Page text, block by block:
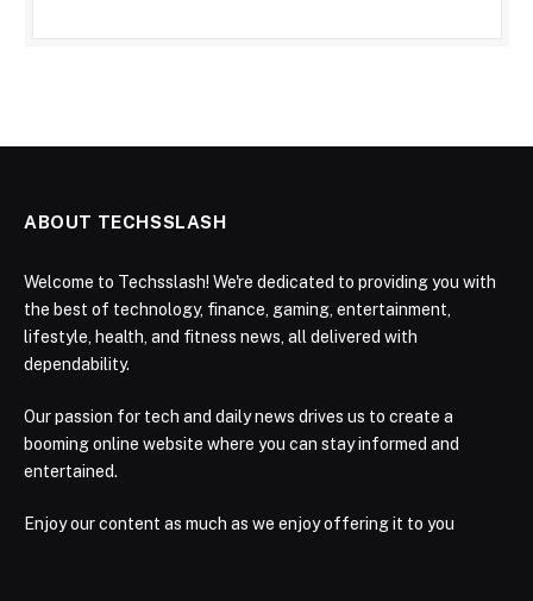
ABOUT TECHSSLASH
Welcome to Techsslash! We're dedicated to providing you with
the best of technology, finance, gaming, entertainment,
lifestyle, health, and fitness news, all delivered with
dependability.
Our passion for tech and daily news drives us to create a
booming online website where you can stay informed and
entertained.
Enjoy our content as much as we enjoy offering it to you